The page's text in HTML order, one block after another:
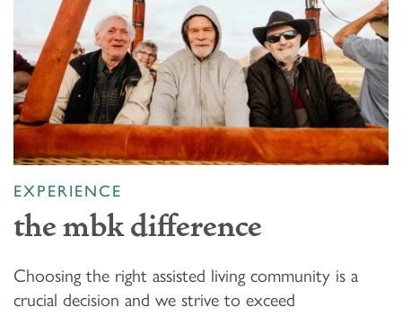
EXPERIENCE
the mbk difference
Choosing the right assisted living community is a
crucial decision and we strive to exceed